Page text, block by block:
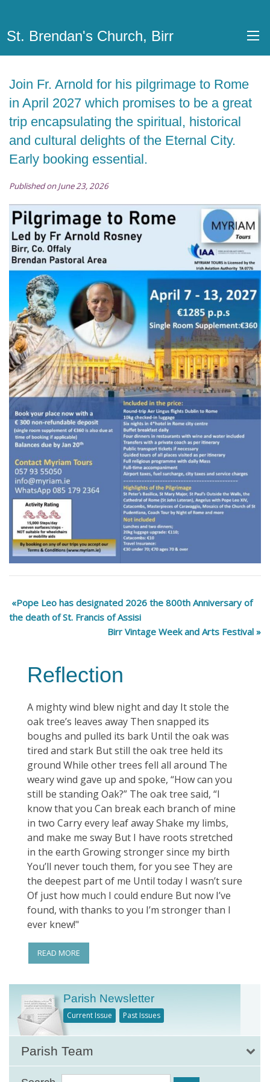
St. Brendan's Church, Birr
Join Fr. Arnold for his pilgrimage to Rome
in April 2027 which promises to be a great
trip encapsulating the spiritual, historical
and cultural delights of the Eternal City.
Early booking essential.
Published on June 23, 2026
Pope Leo has designated 2026 the 800th Anniversary of
the death of St. Francis of Assisi
Birr Vintage Week and Arts Festival
Reflection
A mighty wind blew night and day It stole the
oak tree’s leaves away Then snapped its
boughs and pulled its bark Until the oak was
tired and stark But still the oak tree held its
ground While other trees fell all around The
weary wind gave up and spoke, “How can you
still be standing Oak?” The oak tree said, “I
know that you Can break each branch of mine
in two Carry every leaf away Shake my limbs,
and make me sway But I have roots stretched
in the earth Growing stronger since my birth
You’ll never touch them, for you see They are
the deepest part of me Until today I wasn’t sure
Of just how much I could endure But now I’ve
found, with thanks to you I’m stronger than I
ever knew!"
READ MORE
Parish Newsletter
Current Issue Past Issues
Parish Team